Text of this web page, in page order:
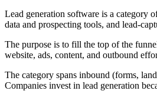
Lead generation software is a category
data and prospecting tools, and lead-
The purpose is to fill the top of the
website, ads, content, and outbound
The category spans inbound (forms,
Companies invest in lead generation